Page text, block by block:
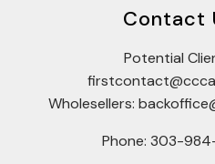
Contact
Potential
Wholesellers:
Phone: 303-